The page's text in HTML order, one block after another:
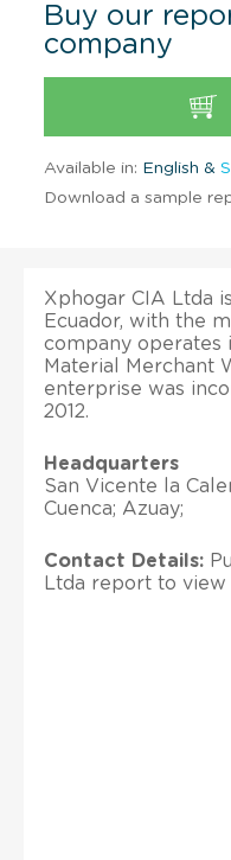
Buy our
company
Available in: English &
Download a sample
Xphogar CIA Ltda
Ecuador, with the
company operates
Material Merchant
enterprise was
2012.
Headquarters
San Vicente la
Cuenca; Azuay;
Contact Details:
Ltda report to